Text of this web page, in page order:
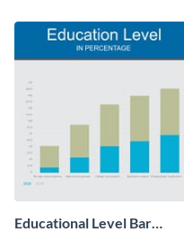
Educational Level Bar